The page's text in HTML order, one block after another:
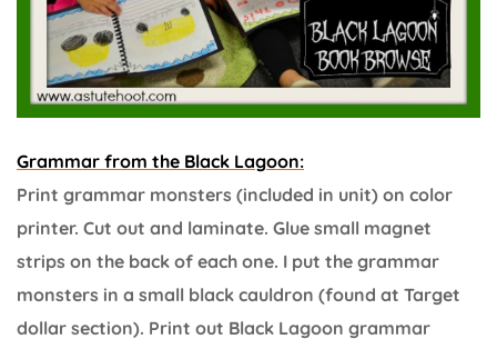
Grammar from the Black Lagoon:
Print grammar monsters (included in unit) on color
printer. Cut out and laminate. Glue small magnet
strips on the back of each one. I put the grammar
monsters in a small black cauldron (found at Target
dollar section). Print out Black Lagoon grammar